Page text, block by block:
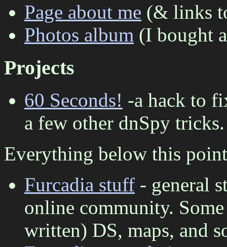
Page about me (& links
Photos album (I bought
Projects
60 Seconds! -a hack to
a few other dnSpy tricks.
Everything below this
Furcadia stuff - general
online community.
written) DS, maps, and